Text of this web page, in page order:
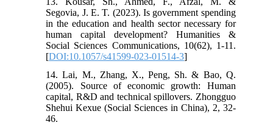
Segovia, J. E. T. (2023). Is government spending
in the education and health sector necessary for
human capital development? Humanities &
Social Sciences Communications, 10(62), 1-11.
[DOI:10.1057/s41599-023-01514-3]
14. Lai, M., Zhang, X., Peng, Sh. & Bao, Q.
(2005). Source of economic growth: Human
capital, R&D and technical spillovers. Zhongguo
Shehui Kexue (Social Sciences in China), 2, 32-
46.